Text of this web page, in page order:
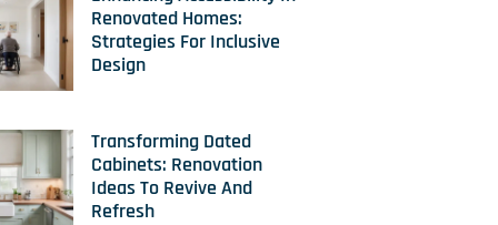
Renovated Homes:
Strategies For Inclusive
Design
Transforming Dated
Cabinets: Renovation
Ideas To Revive And
Refresh